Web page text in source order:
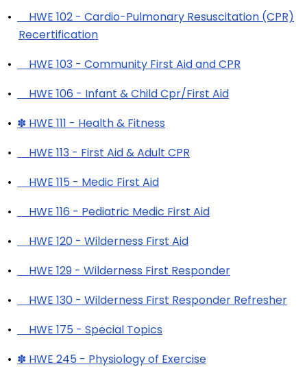
•
HWE 102 - Cardio-Pulmonary Resuscitation (CPR)
Recertification
•
HWE 103 - Community First Aid and CPR
•
HWE 106 - Infant & Child Cpr/First Aid
• ✽ HWE 111 - Health & Fitness
•
HWE 113 - First Aid & Adult CPR
•
HWE 115 - Medic First Aid
•
HWE 116 - Pediatric Medic First Aid
•
HWE 120 - Wilderness First Aid
•
HWE 129 - Wilderness First Responder
•
HWE 130 - Wilderness First Responder Refresher
•
HWE 175 - Special Topics
• ✽ HWE 245 - Physiology of Exercise